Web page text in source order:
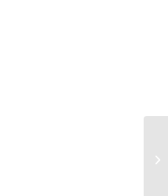
Dl